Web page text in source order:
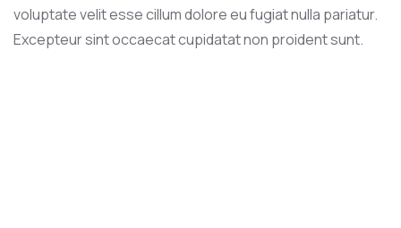
voluptate velit esse cillum dolore eu fugiat nulla pariatur.
Excepteur sint occaecat cupidatat non proident sunt.